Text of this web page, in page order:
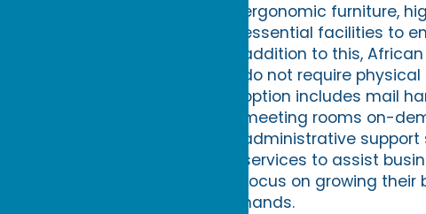
ergonomic furniture,
essential facilities to
addition to this,
do not require
option includes mail
meeting rooms on-
administrative
services to assist
focus on growing
hands.